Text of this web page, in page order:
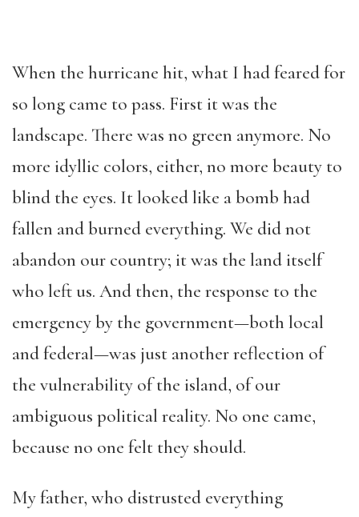
When the hurricane hit, what I had feared for
so long came to pass. First it was the
landscape. There was no green anymore. No
more idyllic colors, either, no more beauty to
blind the eyes. It looked like a bomb had
fallen and burned everything. We did not
abandon our country; it was the land itself
who left us. And then, the response to the
emergency by the government—both local
and federal—was just another reflection of
the vulnerability of the island, of our
ambiguous political reality. No one came,
because no one felt they should.
My father, who distrusted everything